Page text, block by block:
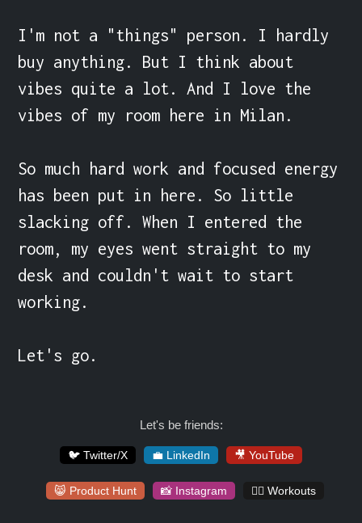
I'm not a "things" person. I hardly
buy anything. But I think about
vibes quite a lot. And I love the
vibes of my room here in Milan.
So much hard work and focused energy
has been put in here. So little
slacking off. When I entered the
room, my eyes went straight to my
desk and couldn't wait to start
working.
Let's go.
Let's be friends:
🐦 Twitter/X 💼 LinkedIn 🎥 YouTube
😸 Product Hunt 📸 Instagram 🏋️‍♀️ Workouts